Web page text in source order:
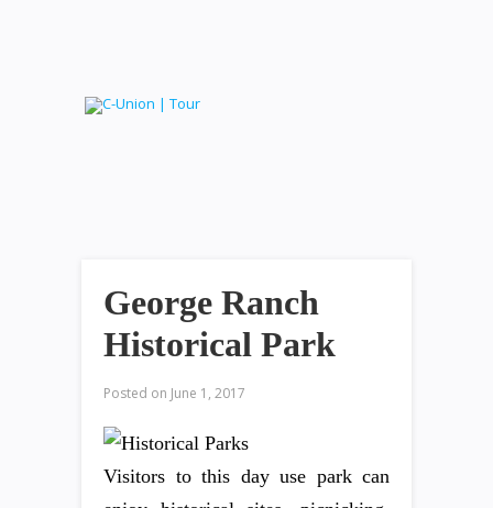
George Ranch
Historical Park
Posted on June 1, 2017
Visitors to this day use park can